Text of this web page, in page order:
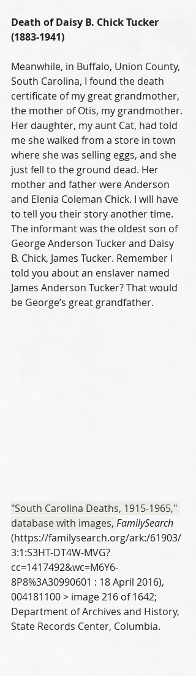
Death of Daisy B. Chick Tucker
(1883-1941)
Meanwhile, in Buffalo, Union County,
South Carolina, I found the death
certificate of my great grandmother,
the mother of Otis, my grandmother.
Her daughter, my aunt Cat, had told
me she walked from a store in town
where she was selling eggs, and she
just fell to the ground dead. Her
mother and father were Anderson
and Elenia Coleman Chick. I will have
to tell you their story another time.
The informant was the oldest son of
George Anderson Tucker and Daisy
B. Chick, James Tucker. Remember I
told you about an enslaver named
James Anderson Tucker? That would
be George’s great grandfather.
"South Carolina Deaths, 1915-1965,"
database with images, FamilySearch
(https://familysearch.org/ark:/61903/
3:1:S3HT-DT4W-MVG?
cc=1417492&wc=M6Y6-
8P8%3A30990601 : 18 April 2016),
004181100 > image 216 of 1642;
Department of Archives and History,
State Records Center, Columbia.